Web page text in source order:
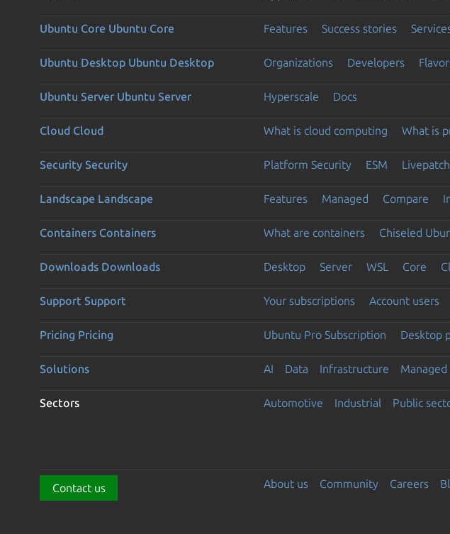
Ubuntu Core Ubuntu Core Features Success stories
Ubuntu Desktop Ubuntu Desktop Organizations Developers
Ubuntu Server Ubuntu Server Hyperscale Docs
Cloud Cloud What is cloud computing What is
Security Security Platform Security ESM Livepatch
Landscape Landscape Features Managed Compare
Containers Containers What are containers Chiseled
Downloads Downloads Desktop Server WSL Core
Support Support Your subscriptions Account users
Pricing Pricing Ubuntu Pro Subscription Desktop
Solutions AI Data Infrastructure
Sectors Automotive Industrial Public
Contact us About us Community Careers